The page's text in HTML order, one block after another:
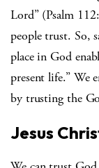
Lord” (Psalm
people trust. So,
place in God
present life.” We
by trusting the
Jesus